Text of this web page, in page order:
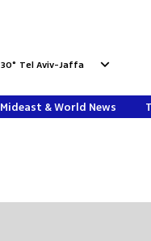
30° Tel Aviv-Jaffa
Mideast & World News